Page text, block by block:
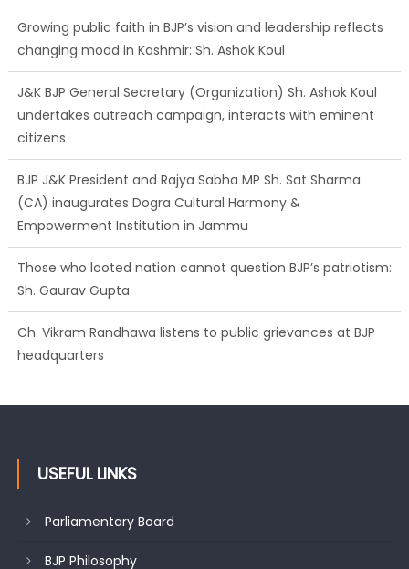
changing mood in Kashmir: Sh. Ashok Koul
J&K BJP General Secretary (Organization) Sh. Ashok Koul
undertakes outreach campaign, interacts with eminent
citizens
BJP J&K President and Rajya Sabha MP Sh. Sat Sharma
(CA) inaugurates Dogra Cultural Harmony &
Empowerment Institution in Jammu
Those who looted nation cannot question BJP’s patriotism:
Sh. Gaurav Gupta
Ch. Vikram Randhawa listens to public grievances at BJP
headquarters
changing mood in Kashmir: Sh. Ashok Koul
USEFUL LINKS
Parliamentary Board
BJP Philosophy